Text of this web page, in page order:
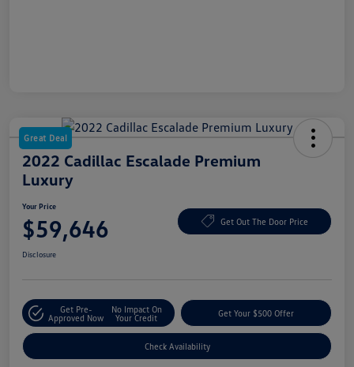
Great Deal
2022 Cadillac Escalade Premium
Luxury
Your Price
$59,646 Get Out The Door Price
Disclosure
Get Pre-
Approved Now
No Impact On
Your Credit
Get Your $500 Offer
Check Availability